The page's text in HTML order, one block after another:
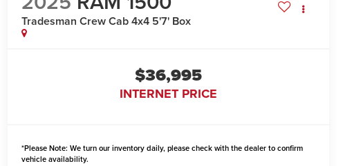
Tradesman Crew Cab 4x4 5'7' Box
$36,995
INTERNET PRICE
*Please Note: We turn our inventory daily, please check with the dealer to confirm
vehicle availability.